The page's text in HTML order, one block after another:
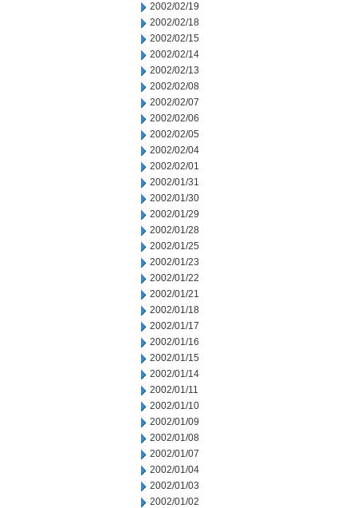
2002/02/19
2002/02/18
2002/02/15
2002/02/14
2002/02/13
2002/02/08
2002/02/07
2002/02/06
2002/02/05
2002/02/04
2002/02/01
2002/01/31
2002/01/30
2002/01/29
2002/01/28
2002/01/25
2002/01/23
2002/01/22
2002/01/21
2002/01/18
2002/01/17
2002/01/16
2002/01/15
2002/01/14
2002/01/11
2002/01/10
2002/01/09
2002/01/08
2002/01/07
2002/01/04
2002/01/03
2002/01/02